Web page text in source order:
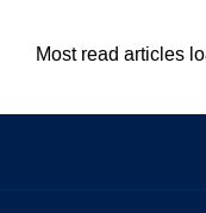
Most read articles